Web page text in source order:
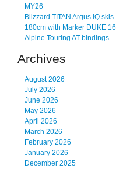
MY26
Blizzard TITAN Argus IQ skis
180cm with Marker DUKE 16
Alpine Touring AT bindings
Archives
August 2026
July 2026
June 2026
May 2026
April 2026
March 2026
February 2026
January 2026
December 2025